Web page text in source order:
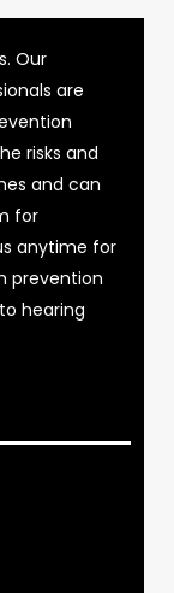
Our
are
risks and
and can
for
anytime for
prevention
hearing